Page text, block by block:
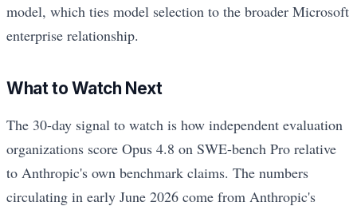
model, which ties model selection to the broader Microsoft
enterprise relationship.
What to Watch Next
The 30-day signal to watch is how independent evaluation
organizations score Opus 4.8 on SWE-bench Pro relative
to Anthropic's own benchmark claims. The numbers
circulating in early June 2026 come from Anthropic's